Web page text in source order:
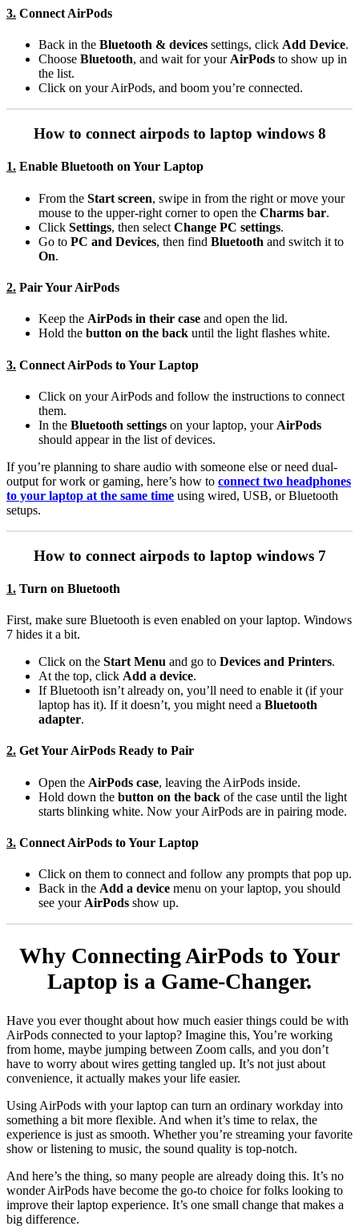
3. Connect AirPods
Back in the Bluetooth & devices settings, click Add Device.
Choose Bluetooth, and wait for yourAirPods to show up in
the list.
Click on your AirPods, and boom you’re connected.
How to connect airpods to laptop windows 8
1. Enable Bluetooth on Your Laptop
From the Start screen, swipe in from the right or move your
mouse to the upper-right corner to open the Charms bar.
Click Settings, then select Change PC settings.
Go to PC and Devices, then find Bluetooth and switch it to
On.
2. Pair Your AirPods
Keep the AirPods in their case and open the lid.
Hold the button on the back until the light flashes white.
3. Connect AirPods to Your Laptop
Click on your AirPods and follow the instructions to connect
them.
In the Bluetooth settings on your laptop, your AirPods
should appear in the list of devices.
If you’re planning to share audio with someone else or need dual-
output for work or gaming, here’s how to connect two headphones
to your laptop at the same time using wired, USB, or Bluetooth
setups.
How to connect airpods to laptop windows 7
1. Turn on Bluetooth
First, make sure Bluetooth is even enabled on your laptop. Windows
7 hides it a bit.
Click on the Start Menu and go to Devices and Printers.
At the top, click Add a device.
If Bluetooth isn’t already on, you’ll need to enable it (if your
laptop has it). If it doesn’t, you might need a Bluetooth
adapter.
2. Get Your AirPods Ready to Pair
Open the AirPods case, leaving the AirPods inside.
Hold down the button on the back of the case until the light
starts blinking white. Now your AirPods are in pairing mode.
3. Connect AirPods to Your Laptop
Click on them to connect and follow any prompts that pop up.
Back in the Add a device menu on your laptop, you should
see your AirPods show up.
Why Connecting AirPods to Your
Laptop is a Game-Changer.
Have you ever thought about how much easier things could be with
AirPods connected to your laptop? Imagine this, You’re working
from home, maybe jumping between Zoom calls, and you don’t
have to worry about wires getting tangled up. It’s not just about
convenience, it actually makes your life easier.
Using AirPods with your laptop can turn an ordinary workday into
something a bit more flexible. And when it’s time to relax, the
experience is just as smooth. Whether you’re streaming your favorite
show or listening to music, the sound quality is top-notch.
And here’s the thing, so many people are already doing this. It’s no
wonder AirPods have become the go-to choice for folks looking to
improve their laptop experience. It’s one small change that makes a
big difference.